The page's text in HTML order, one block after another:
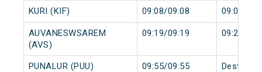
KURI (KIF) 09:08/09:08 09:09/
AUVANESWSAREM
(AVS)
09:19/09:19 09:20/
PUNALUR (PUU) 09:55/09:55